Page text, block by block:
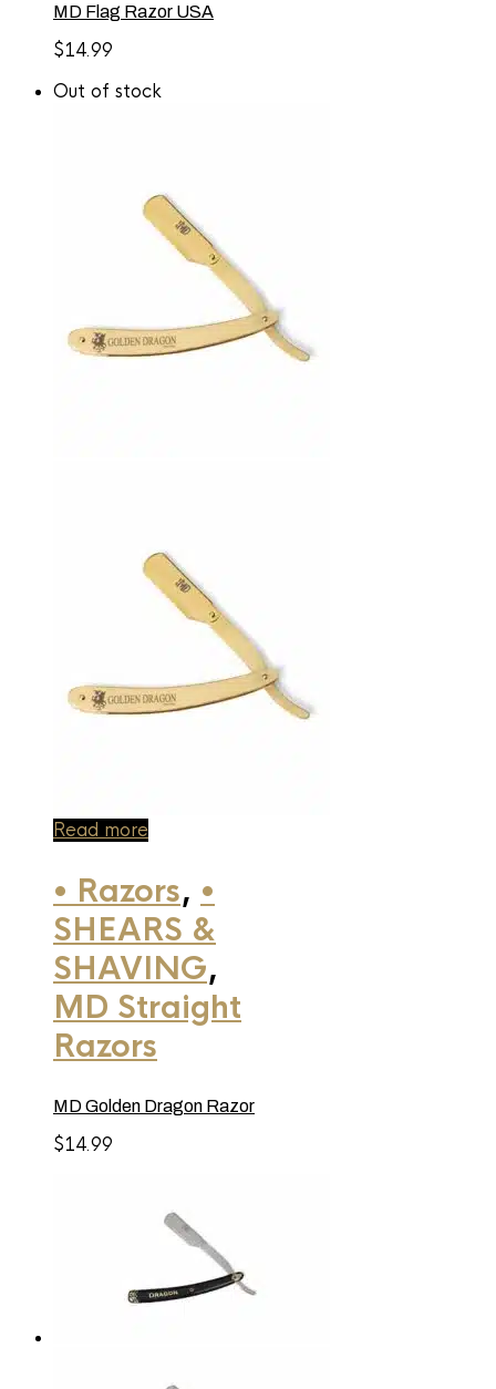
MD Flag Razor USA
$14.99
Out of stock
Read more
• Razors, •
SHEARS &
SHAVING,
MD Straight
Razors
MD Golden Dragon Razor
$14.99